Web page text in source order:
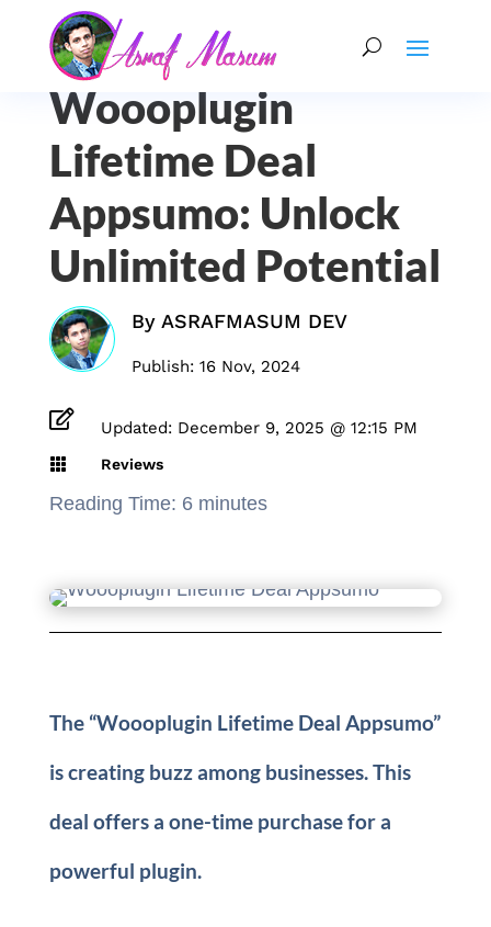
Woooplugin
Lifetime Deal
Appsumo: Unlock
Unlimited Potential
By ASRAFMASUM DEV
Publish: 16 Nov, 2024
 Updated: December 9, 2025 @ 12:15 PM
 Reviews
Reading Time: 6 minutes
The “Woooplugin Lifetime Deal Appsumo”
is creating buzz among businesses. This
deal offers a one-time purchase for a
powerful plugin.